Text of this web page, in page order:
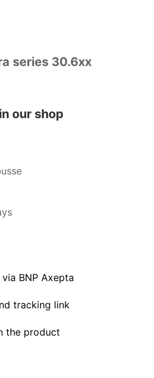
series 30.6xx
our shop
BNP Axepta
tracking link
the product